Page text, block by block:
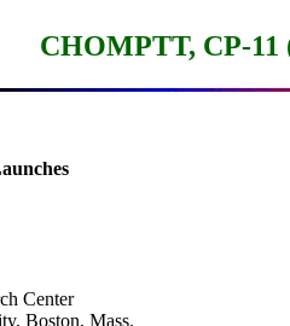
CHOMPTT, CP-11
Center
Boston, Mass.